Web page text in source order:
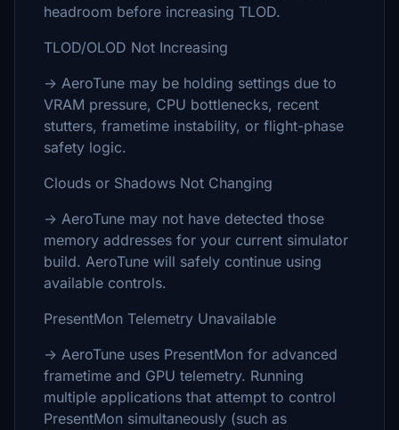
headroom before increasing TLOD.
TLOD/OLOD Not Increasing
→ AeroTune may be holding settings due to
VRAM pressure, CPU bottlenecks, recent
stutters, frametime instability, or flight-phase
safety logic.
Clouds or Shadows Not Changing
→ AeroTune may not have detected those
memory addresses for your current simulator
build. AeroTune will safely continue using
available controls.
PresentMon Telemetry Unavailable
→ AeroTune uses PresentMon for advanced
frametime and GPU telemetry. Running
multiple applications that attempt to control
PresentMon simultaneously (such as